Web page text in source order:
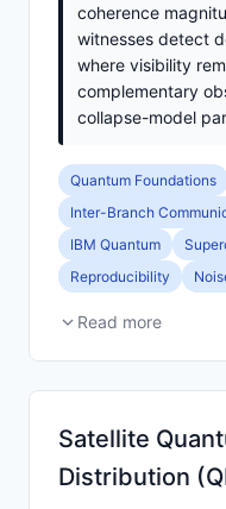
coherence
witnesses detect
where visibility
complementary
collapse-model
Quantum Foundations
Inter-Branch
IBM Quantum
Reproducibility
Read more
Satellite
Distribution